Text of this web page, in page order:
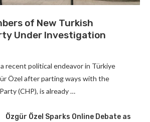
of New Turkish
Under Investigation
recent political endeavor in Türkiye
Özel after parting ways with the
(CHP), is already …
Özgür Özel Sparks Online Debate as